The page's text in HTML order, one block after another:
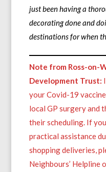
just been having a
decorating done and
destinations for when
Note from Ross-on-
Development Trust:
your Covid-19
local GP surgery and
their scheduling. If
practical assistance
shopping deliveries,
Neighbours’ Helpline